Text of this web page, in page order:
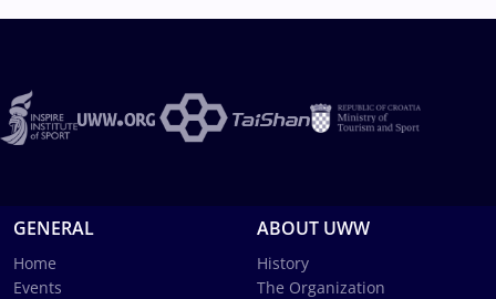
GENERAL
Home
Events
ABOUT UWW
History
The Organization